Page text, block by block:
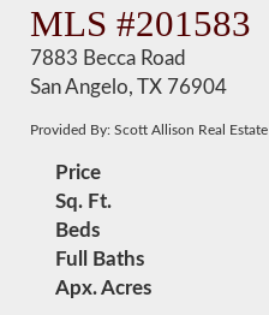
MLS #201583
7883 Becca Road
San Angelo, TX 76904
Provided By: Scott Allison Real Estate
Price
Sq. Ft.
Beds
Full Baths
Apx. Acres